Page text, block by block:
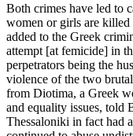
Both crimes have led to
women or girls are
added to the Greek
attempt [at femicide] in
perpetrators being the
violence of the two
from Diotima, a Greek
and equality issues, told
Thessaloniki in fact had